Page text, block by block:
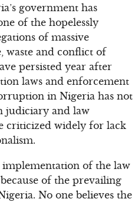
government has
of the hopelessly
of massive
waste and conflict of
persisted year after
laws and enforcement
in Nigeria has not
judiciary and law
criticized widely for lack
of the law
of the prevailing
No one believes the